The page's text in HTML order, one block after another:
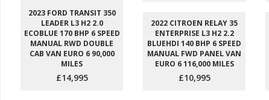
2023 FORD TRANSIT 350
LEADER L3 H2 2.0
ECOBLUE 170 BHP 6 SPEED
MANUAL RWD DOUBLE
CAB VAN EURO 6 90,000
MILES
£14,995
2022 CITROEN RELAY 35
ENTERPRISE L3 H2 2.2
BLUEHDI 140 BHP 6 SPEED
MANUAL FWD PANEL VAN
EURO 6 116,000 MILES
£10,995